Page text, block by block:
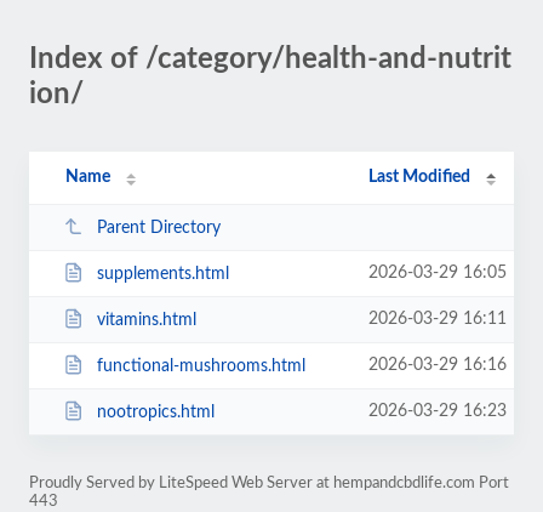
Index of /category/health-and-nutrit
ion/
Name Last Modified
Parent Directory
supplements.html 2026-03-29 16:05
vitamins.html 2026-03-29 16:11
functional-mushrooms.html 2026-03-29 16:16
nootropics.html 2026-03-29 16:23
Proudly Served by LiteSpeed Web Server at hempandcbdlife.com Port
443